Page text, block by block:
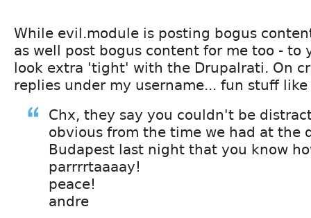
While evil.module is posting bogus
as well post bogus content for me too - to
look extra 'tight' with the Drupalrati. On
replies under my username... fun stuff like
Chx, they say you couldn't be
obvious from the time we had at the
Budapest last night that you know
parrrrtaaaay!
peace!
andre